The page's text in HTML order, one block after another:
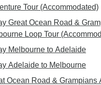
Tour (Accommodated)
Great Ocean Road &
Loop Tour
Melbourne to Adelaide
Adelaide to Melbourne
Ocean Road & Grampians